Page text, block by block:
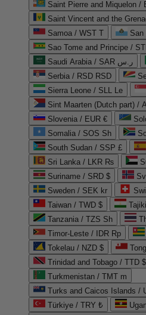
Saint Pierre and Miquelon /
Saint Vincent and the
Samoa / WST T
San
Sao Tome and Principe /
Saudi Arabia / SAR ر.س
Serbia / RSD RSD
Sierra Leone / SLL Le
Sint Maarten (Dutch part) /
Slovenia / EUR €
Somalia / SOS Sh
South Sudan / SSP £
Sri Lanka / LKR ₨
Suriname / SRD $
Sweden / SEK kr
Taiwan / TWD $
Tanzania / TZS Sh
Timor-Leste / IDR Rp
Tokelau / NZD $
Trinidad and Tobago / TTD $
Turkmenistan / TMT m
Turks and Caicos Islands /
Türkiye / TRY ₺